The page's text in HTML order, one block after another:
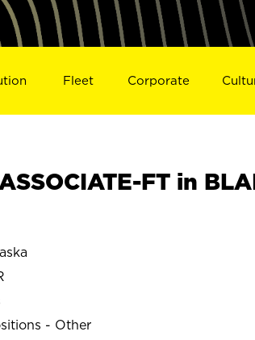
Fleet Corporate
FT in
- Other